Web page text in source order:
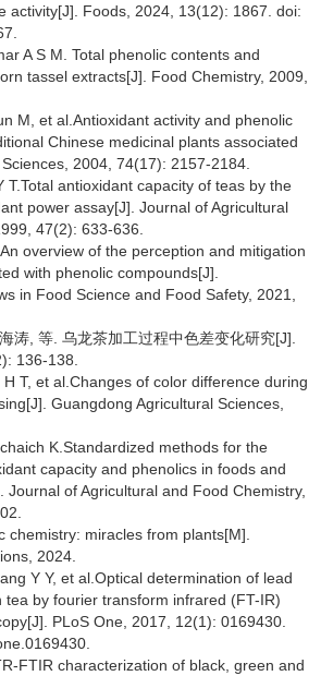
activity[J]. Foods, 2024, 13(12): 1867. doi:
A S M. Total phenolic contents and
tassel extracts[J]. Food Chemistry, 2009,
M, et al.Antioxidant activity and phenolic
Chinese medicinal plants associated
2004, 74(17): 2157-2184.
T.Total antioxidant capacity of teas by the
power assay[J]. Journal of Agricultural
47(2): 633-636.
overview of the perception and mitigation
with phenolic compounds[J].
in Food Science and Food Safety, 2021,
涛, 等. 乌龙茶加工过程中色差变化研究[J].
136-138.
H T, et al.Changes of color difference during
Guangdong Agricultural Sciences,
K.Standardized methods for the
capacity and phenolics in foods and
Journal of Agricultural and Food Chemistry,
chemistry: miracles from plants[M].
2024.
Y Y, et al.Optical determination of lead
by fourier transform infrared (FT-IR)
PLoS One, 2017, 12(1): 0169430.
FTIR characterization of black, green and